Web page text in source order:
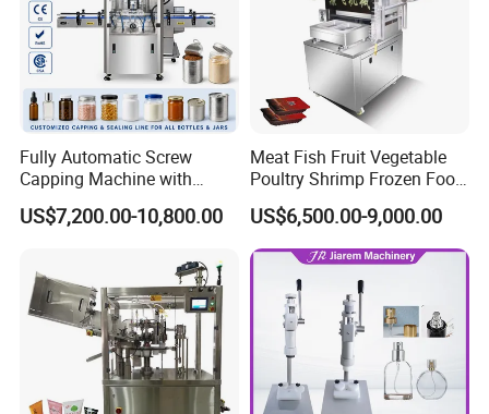
Fully Automatic Screw
Capping Machine with
Automatic Cap Feeder,
Bottle Capper for Plastic &
Tightening & Locking
Equipment
US$7,200.00-10,800.00
Meat Fish Fruit Vegetable
Poultry Shrimp Frozen Food
Map Vacuum Skin
Packaging Tray Nitrogen
Gas Flushing Packing
Sealing Machine
US$6,500.00-9,000.00